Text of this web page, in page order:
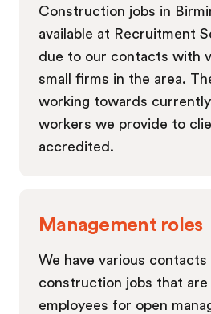
Construction jobs in
available at Recruitment
due to our contacts with
small firms in the area.
working towards
workers we provide to
accredited.
Management roles
We have various
construction jobs that
employees for open